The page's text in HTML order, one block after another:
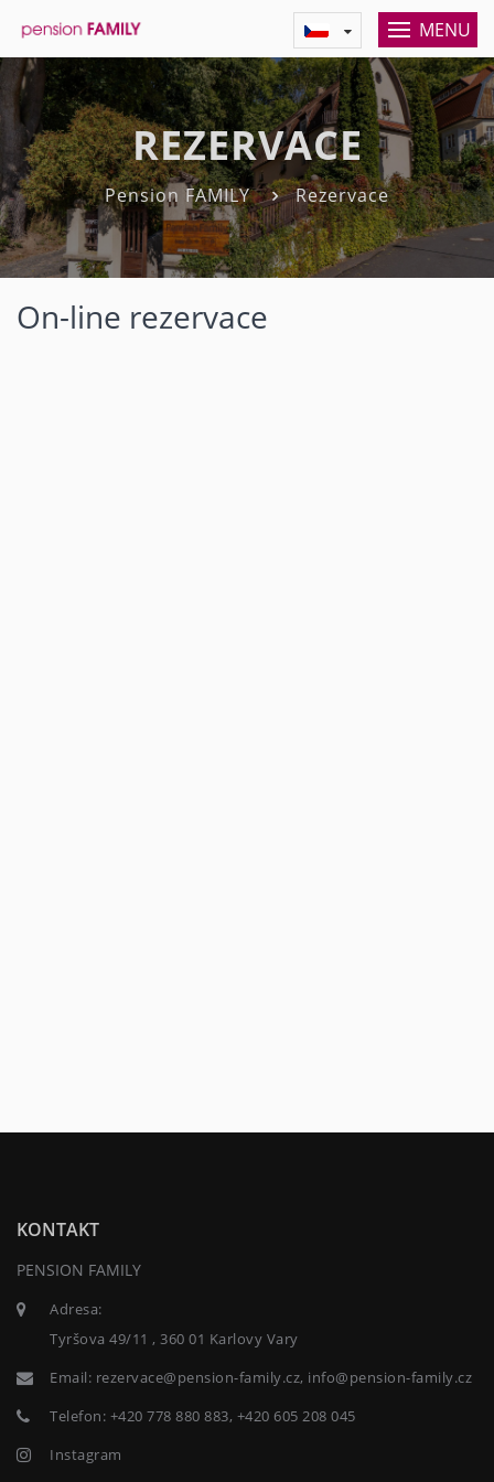
MENU
REZERVACE
Pension FAMILY Rezervace
On-line rezervace
KONTAKT
PENSION FAMILY
Adresa:
Tyršova 49/11 , 360 01 Karlovy Vary
Email: rezervace@pension-family.cz, info@pension-family.cz
Telefon: +420 778 880 883, +420 605 208 045
Instagram